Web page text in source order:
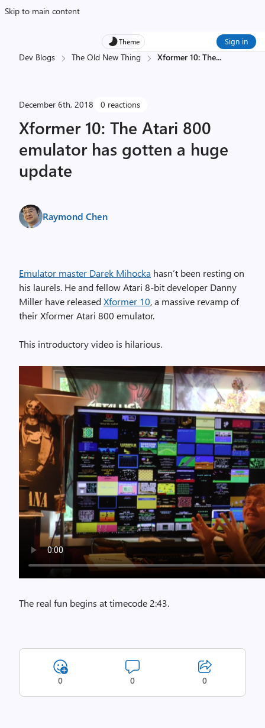
Skip to main content
Theme Sign in
Dev Blogs The Old New Thing Xformer 10: The...
December 6th, 2018 0 reactions
Xformer 10: The Atari 800
emulator has gotten a huge
update
Raymond Chen
Emulator master Darek Mihocka hasn’t been resting on
his laurels. He and fellow Atari 8-bit developer Danny
Miller have releasedXformer 10, a massive revamp of
their Xformer Atari 800 emulator.
This introductory video is hilarious.
The real fun begins at timecode 2:43.
0 0 0